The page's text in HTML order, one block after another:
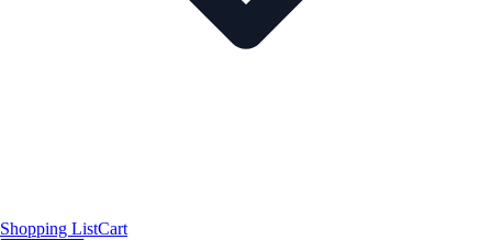
Shopping ListCart